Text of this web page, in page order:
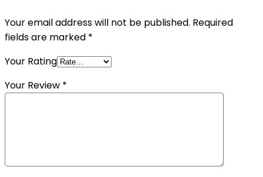
Your email address will not be published. Required
fields are marked *
Your Rating
Your Review *